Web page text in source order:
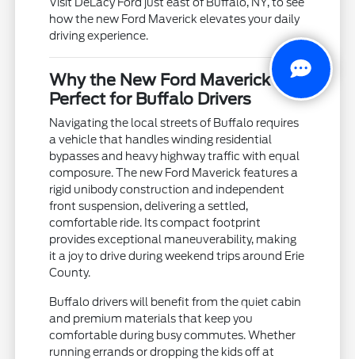
how the new Ford Maverick elevates your daily
driving experience.
Why the New Ford Maverick is
Perfect for Buffalo Drivers
Navigating the local streets of Buffalo requires
a vehicle that handles winding residential
bypasses and heavy highway traffic with equal
composure. The new Ford Maverick features a
rigid unibody construction and independent
front suspension, delivering a settled,
comfortable ride. Its compact footprint
provides exceptional maneuverability, making
it a joy to drive during weekend trips around Erie
County.
Buffalo drivers will benefit from the quiet cabin
and premium materials that keep you
comfortable during busy commutes. Whether
running errands or dropping the kids off at